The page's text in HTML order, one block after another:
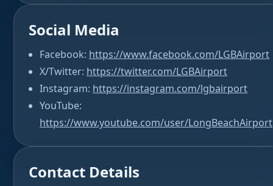
Social Media
Facebook: https://www.facebook.com/LGBAirport
X/Twitter: https://twitter.com/LGBAirport
Instagram: https://instagram.com/lgbairport
YouTube:
https://www.youtube.com/user/LongBeachAirport
Contact Details